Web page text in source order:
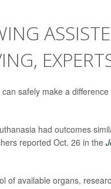
safely make a
had outcomes
reported Oct. 26 in the
of available organs,